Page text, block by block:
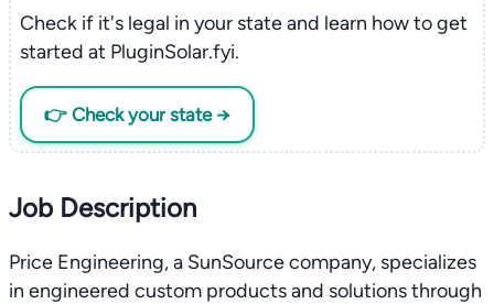
Check if it's legal in your state and learn how to get
started at PluginSolar.fyi.
👉 Check your state →
Job Description
Price Engineering, a SunSource company, specializes
in engineered custom products and solutions through